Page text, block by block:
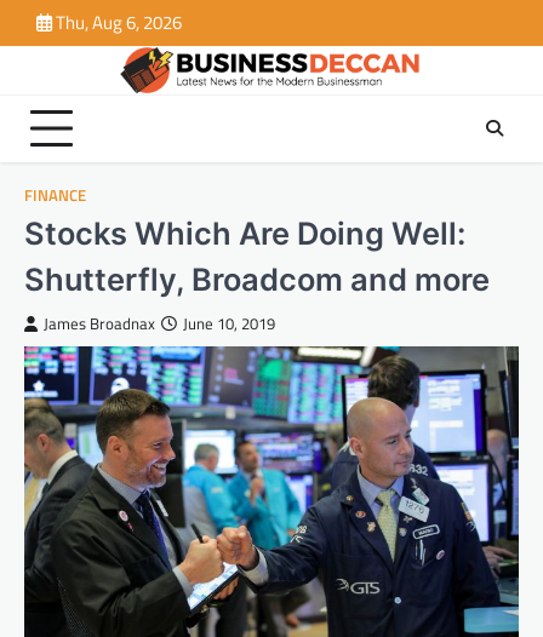
to
Thu, Aug 6, 2026
FINANCE
Stocks Which Are Doing Well:
Shutterfly, Broadcom and more
James Broadnax June 10, 2019